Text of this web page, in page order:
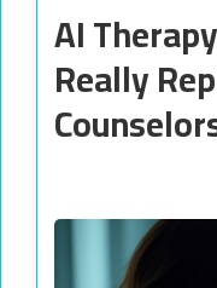
AI
Really